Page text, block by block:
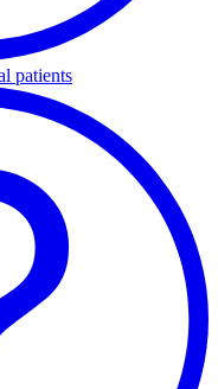
patients